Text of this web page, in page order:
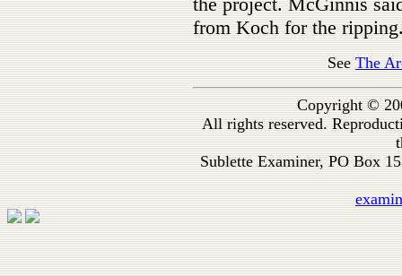
from Koch for the
SeeThe
Copyright ©
All rights reserved.
Sublette Examiner, PO Box